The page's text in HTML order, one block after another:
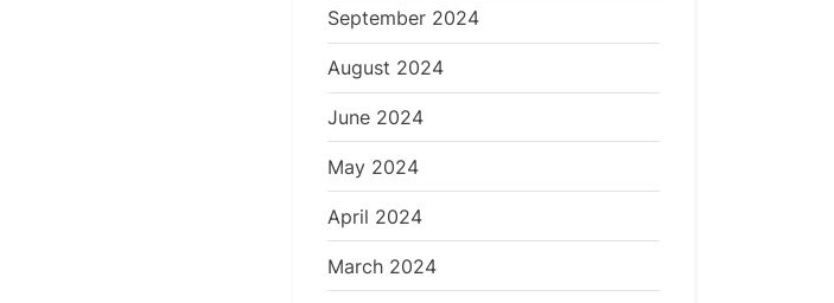
September 2024
August 2024
June 2024
May 2024
April 2024
March 2024